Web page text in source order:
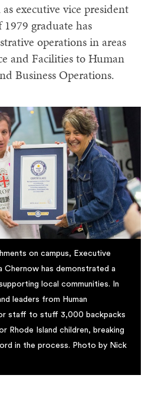
executive vice president
graduate has
operations in areas
and Facilities to Human
Business Operations.
on campus, Executive
Chernow has demonstrated a
local communities. In
leaders from Human
staff to stuff 3,000 backpacks
Rhode Island children, breaking
in the process. Photo by Nick